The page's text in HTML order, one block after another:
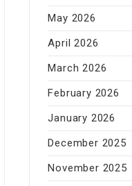
May 2026
April 2026
March 2026
February 2026
January 2026
December 2025
November 2025